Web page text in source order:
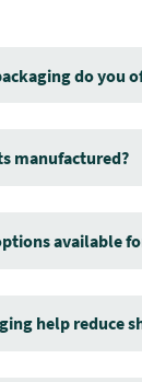
do you
manufactured?
available
help reduce